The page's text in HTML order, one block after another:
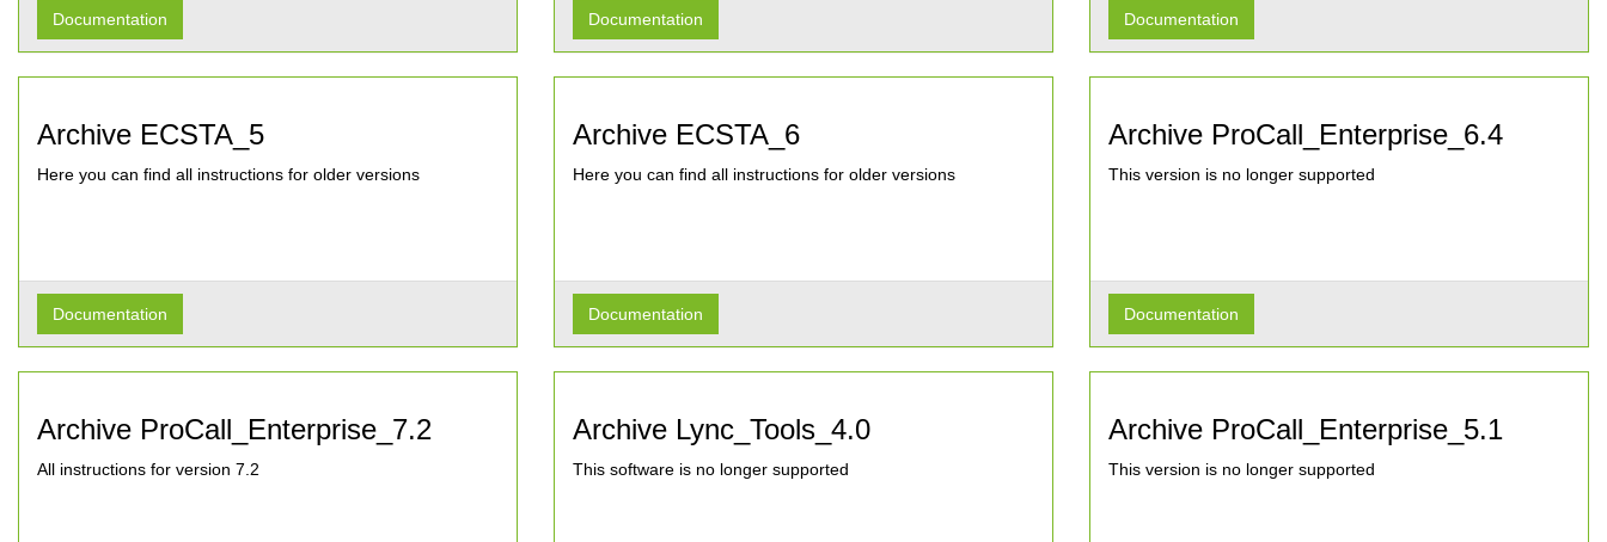
Documentation Documentation Documentation
Archive ECSTA_5
Here you can find all instructions for older versions
Documentation
Archive ECSTA_6
Here you can find all instructions for older versions
Documentation
Archive ProCall_Enterprise_6.4
This version is no longer supported
Documentation
Archive ProCall_Enterprise_7.2
All instructions for version 7.2
Archive Lync_Tools_4.0
This software is no longer supported
Archive ProCall_Enterprise_5.1
This version is no longer supported